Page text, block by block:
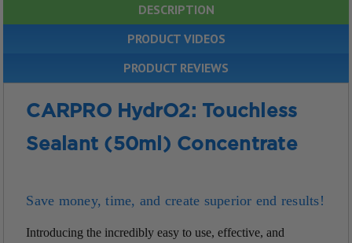
DESCRIPTION
PRODUCT VIDEOS
PRODUCT REVIEWS
CARPRO HydrO2: Touchless
Sealant (50ml) Concentrate
Save money, time, and create superior end results!
Introducing the incredibly easy to use, effective, and